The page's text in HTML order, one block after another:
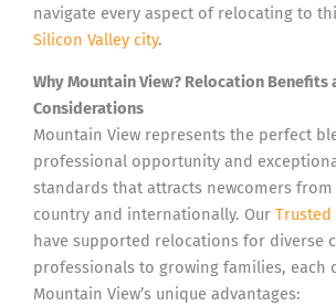
navigate every aspect of relocating to
Silicon Valley city.
Why Mountain View? Relocation Benefits
Considerations
Mountain View represents the perfect
professional opportunity and
standards that attracts newcomers from
country and internationally. Our Trusted
have supported relocations for diverse
professionals to growing families, each
Mountain View’s unique advantages: